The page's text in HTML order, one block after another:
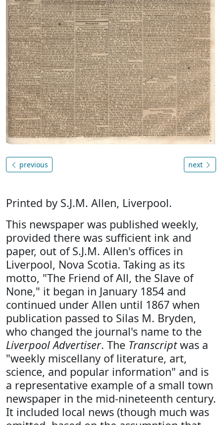
previous next
Printed by S.J.M. Allen, Liverpool.
This newspaper was published weekly,
provided there was sufficient ink and
paper, out of S.J.M. Allen's offices in
Liverpool, Nova Scotia. Taking as its
motto, "The Friend of All, the Slave of
None," it began in January 1854 and
continued under Allen until 1867 when
publication passed to Silas M. Bryden,
who changed the journal's name to the
Liverpool Advertiser. The Transcriptwas a
"weekly miscellany of literature, art,
science, and popular information" and is
a representative example of a small town
newspaper in the mid-nineteenth century.
It included local news (though much was